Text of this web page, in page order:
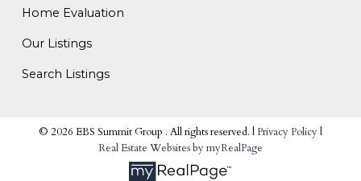
Home Evaluation
Our Listings
Search Listings
© 2026 EBS Summit Group . All rights reserved. | Privacy Policy |
Real Estate Websites by myRealPage